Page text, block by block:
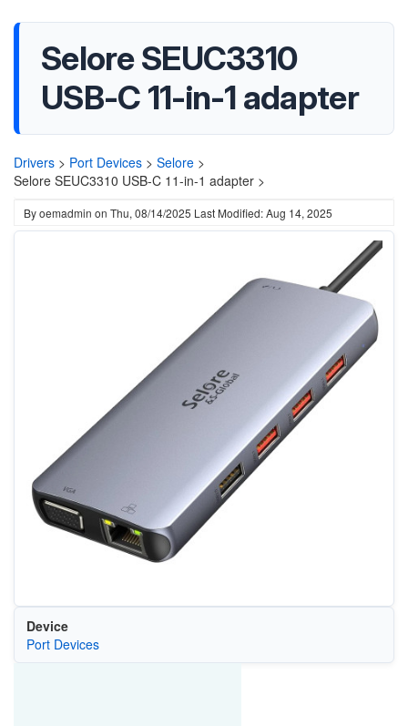
Selore SEUC3310
USB-C 11-in-1 adapter
Drivers > Port Devices > Selore >
Selore SEUC3310 USB-C 11-in-1 adapter >
Byoemadmin on Thu, 08/14/2025 Last Modified: Aug 14, 2025
Device
Port Devices